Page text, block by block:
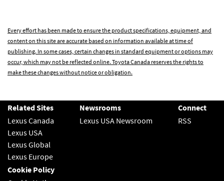
Every effort has been made to ensure the product specifications, equipment, and
content on this site are accurate based on information available at time of
publishing. In some cases, certain changes in standard equipment or options may
occur, which may not be reflected online. Toyota Canada reserves the rights to
make these changes without notice or obligation.
Related Sites
Lexus Canada
Lexus USA
Lexus Global
Lexus Europe
Newsrooms
Lexus USA Newsroom
Connect
RSS
Cookie Policy